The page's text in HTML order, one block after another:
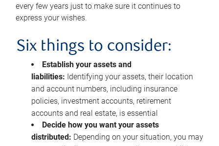
every few years just to make sure it continues to
express your wishes.
Six things to consider:
Establish your assets and
liabilities: Identifying your assets, their location
and account numbers, including insurance
policies, investment accounts, retirement
accounts and real estate, is essential
Decide how you want your assets
distributed: Depending on your situation, you may